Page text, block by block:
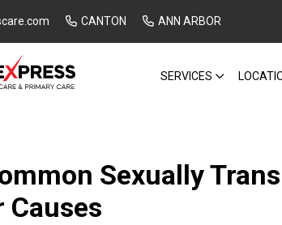
CANTON ANN ARBOR
SERVICES
Sexually
Causes